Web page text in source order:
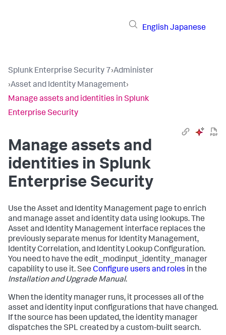
English Japanese
Splunk Enterprise Security 7›Administer
›Asset and Identity Management›
Manage assets and identities in Splunk
Enterprise Security
Manage assets and
identities in Splunk
Enterprise Security
Use the Asset and Identity Management page to enrich
and manage asset and identity data using lookups. The
Asset and Identity Management interface replaces the
previously separate menus for Identity Management,
Identity Correlation, and Identity Lookup Configuration.
You need to have the edit_modinput_identity_manager
capability to use it. See Configure users and roles in the
Installation and Upgrade Manual.
When the identity manager runs, it processes all of the
asset and identity input configurations that have changed.
If the source has been updated, the identity manager
dispatches the SPL created by a custom-built search.